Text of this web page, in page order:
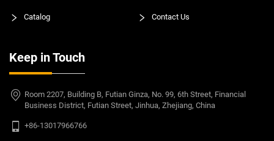
Catalog Contact Us
Keep in Touch
Room 2207, Building B, Futian Ginza, No. 99, 6th Street, Financial
Business District, Futian Street, Jinhua, Zhejiang, China
+86-13017966766